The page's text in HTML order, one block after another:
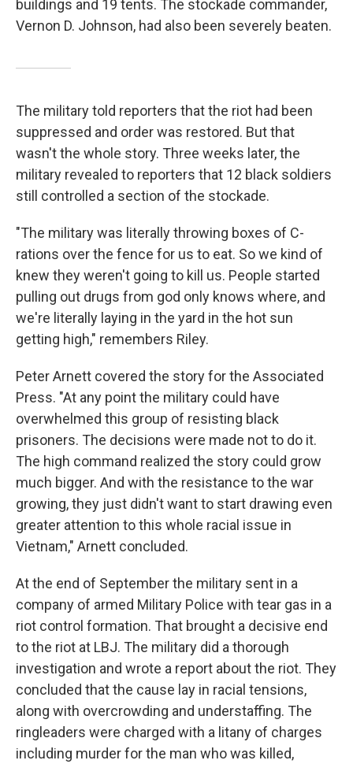
buildings and 19 tents. The stockade commander,
Vernon D. Johnson, had also been severely beaten.
The military told reporters that the riot had been
suppressed and order was restored. But that
wasn't the whole story. Three weeks later, the
military revealed to reporters that 12 black soldiers
still controlled a section of the stockade.
"The military was literally throwing boxes of C-
rations over the fence for us to eat. So we kind of
knew they weren't going to kill us. People started
pulling out drugs from god only knows where, and
we're literally laying in the yard in the hot sun
getting high," remembers Riley.
Peter Arnett covered the story for the Associated
Press. "At any point the military could have
overwhelmed this group of resisting black
prisoners. The decisions were made not to do it.
The high command realized the story could grow
much bigger. And with the resistance to the war
growing, they just didn't want to start drawing even
greater attention to this whole racial issue in
Vietnam," Arnett concluded.
At the end of September the military sent in a
company of armed Military Police with tear gas in a
riot control formation. That brought a decisive end
to the riot at LBJ. The military did a thorough
investigation and wrote a report about the riot. They
concluded that the cause lay in racial tensions,
along with overcrowding and understaffing. The
ringleaders were charged with a litany of charges
including murder for the man who was killed,